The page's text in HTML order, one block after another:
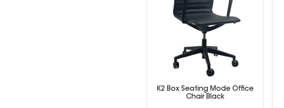
K2 Box Seating Mode Office
Chair Black